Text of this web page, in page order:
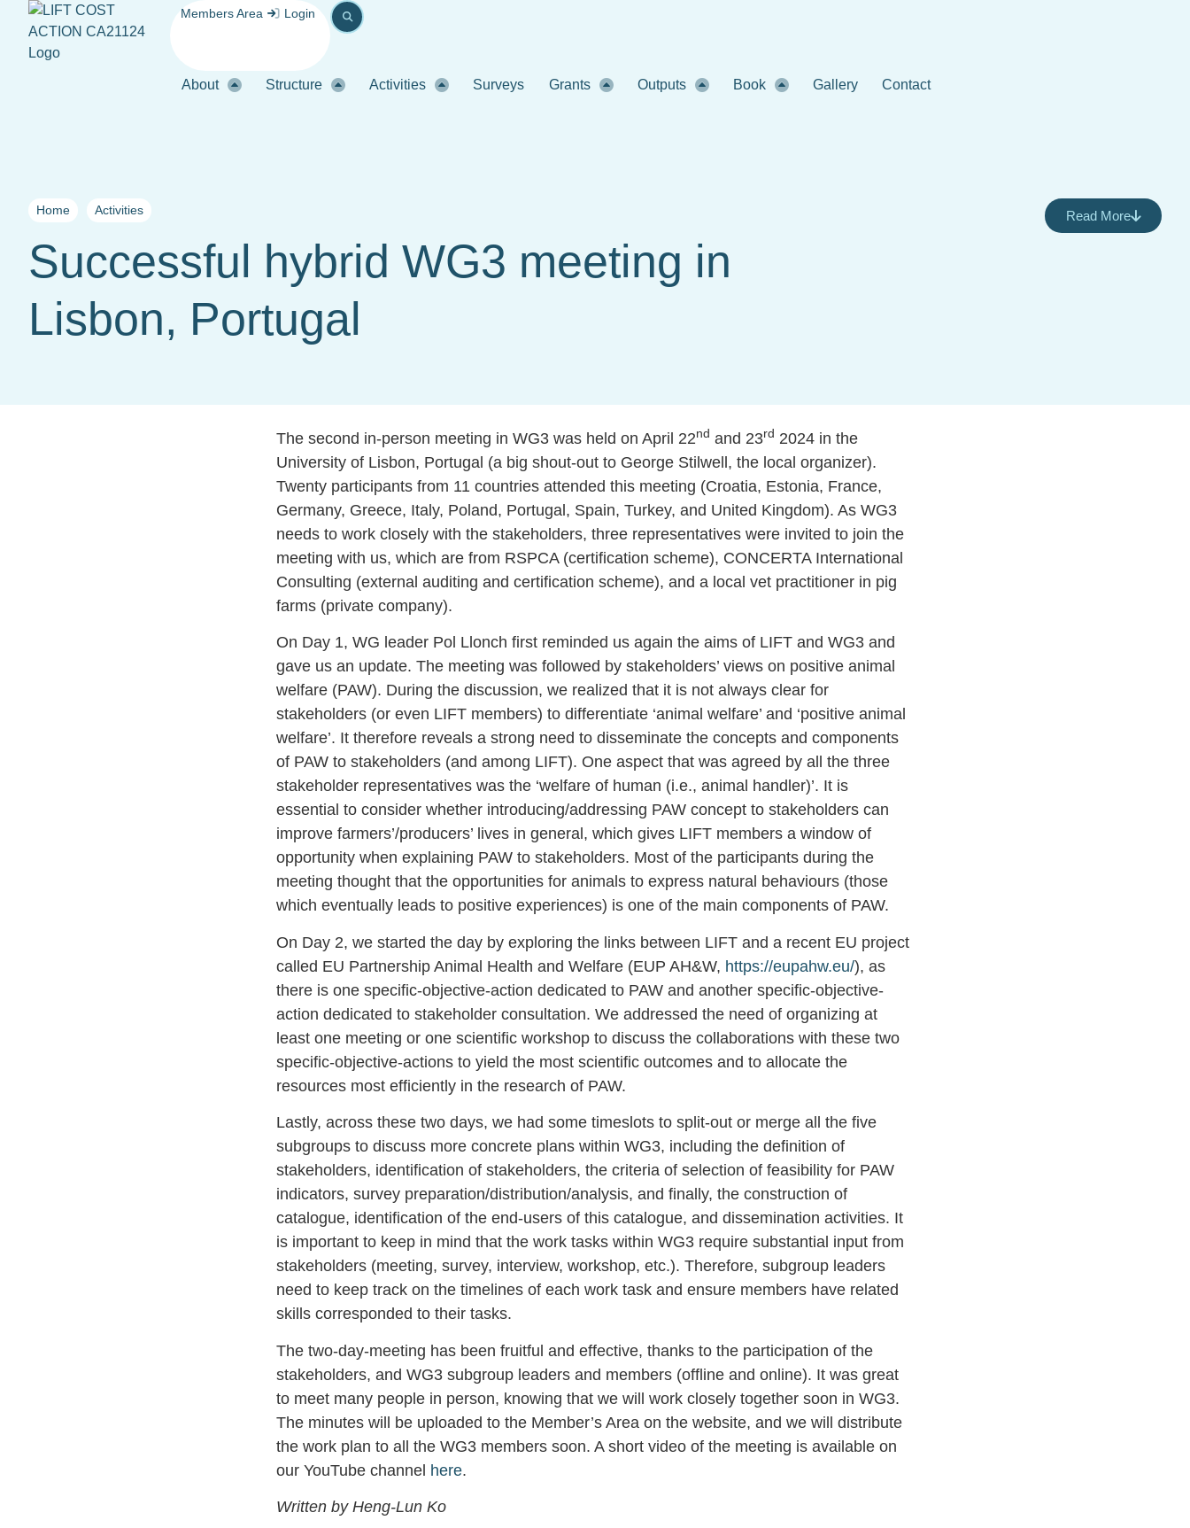
Members Area Login
About Structure Activities Surveys Grants Outputs Book Gallery Contact
Successful hybrid WG3 meeting in
Lisbon, Portugal
Home Activities Read More
The second in-person meeting in WG3 was held on April 22nd and 23rd 2024 in the
University of Lisbon, Portugal (a big shout-out to George Stilwell, the local organizer).
Twenty participants from 11 countries attended this meeting (Croatia, Estonia, France,
Germany, Greece, Italy, Poland, Portugal, Spain, Turkey, and United Kingdom). As WG3
needs to work closely with the stakeholders, three representatives were invited to join the
meeting with us, which are from RSPCA (certification scheme), CONCERTA International
Consulting (external auditing and certification scheme), and a local vet practitioner in pig
farms (private company).
On Day 1, WG leader Pol Llonch first reminded us again the aims of LIFT and WG3 and
gave us an update. The meeting was followed by stakeholders’ views on positive animal
welfare (PAW). During the discussion, we realized that it is not always clear for
stakeholders (or even LIFT members) to differentiate ‘animal welfare’ and ‘positive animal
welfare’. It therefore reveals a strong need to disseminate the concepts and components
of PAW to stakeholders (and among LIFT). One aspect that was agreed by all the three
stakeholder representatives was the ‘welfare of human (i.e., animal handler)’. It is
essential to consider whether introducing/addressing PAW concept to stakeholders can
improve farmers’/producers’ lives in general, which gives LIFT members a window of
opportunity when explaining PAW to stakeholders. Most of the participants during the
meeting thought that the opportunities for animals to express natural behaviours (those
which eventually leads to positive experiences) is one of the main components of PAW.
On Day 2, we started the day by exploring the links between LIFT and a recent EU project
called EU Partnership Animal Health and Welfare (EUP AH&W, https://eupahw.eu/), as
there is one specific-objective-action dedicated to PAW and another specific-objective-
action dedicated to stakeholder consultation. We addressed the need of organizing at
least one meeting or one scientific workshop to discuss the collaborations with these two
specific-objective-actions to yield the most scientific outcomes and to allocate the
resources most efficiently in the research of PAW.
Lastly, across these two days, we had some timeslots to split-out or merge all the five
subgroups to discuss more concrete plans within WG3, including the definition of
stakeholders, identification of stakeholders, the criteria of selection of feasibility for PAW
indicators, survey preparation/distribution/analysis, and finally, the construction of
catalogue, identification of the end-users of this catalogue, and dissemination activities. It
is important to keep in mind that the work tasks within WG3 require substantial input from
stakeholders (meeting, survey, interview, workshop, etc.). Therefore, subgroup leaders
need to keep track on the timelines of each work task and ensure members have related
skills corresponded to their tasks.
The two-day-meeting has been fruitful and effective, thanks to the participation of the
stakeholders, and WG3 subgroup leaders and members (offline and online). It was great
to meet many people in person, knowing that we will work closely together soon in WG3.
The minutes will be uploaded to the Member’s Area on the website, and we will distribute
the work plan to all the WG3 members soon. A short video of the meeting is available on
our YouTube channel here.
Written by Heng-Lun Ko